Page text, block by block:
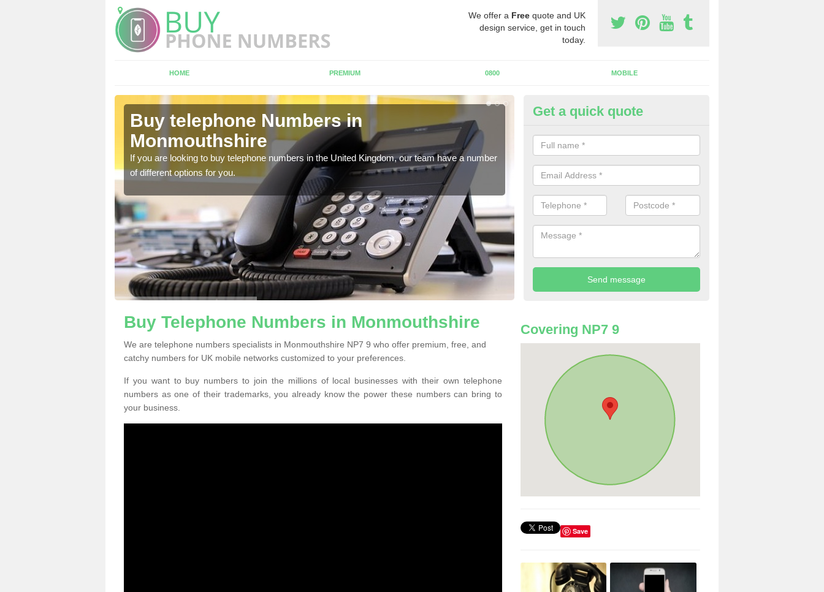
We offer a Free quote and UK
design service, get in touch
today.
HOME PREMIUM 0800 MOBILE
Buy telephone Numbers in
Monmouthshire
If you are looking to buy telephone numbers in the United Kingdom, our team have a number
of different options for you.
Buy Phone Numbers for
Monmouthshire
A number of people decide to buy phone numbers for telemarketing. We
prices for these numbers, so make sure to get in touch.
Get a quick quote
Buy Telephone Numbers in Monmouthshire
We are telephone numbers specialists in Monmouthshire NP7 9 who offer premium, free, and
catchy numbers for UK mobile networks customized to your preferences.
If you want to buy numbers to join the millions of local businesses with their own telephone
numbers as one of their trademarks, you already know the power these numbers can bring to
your business.
Covering NP7 9
Save